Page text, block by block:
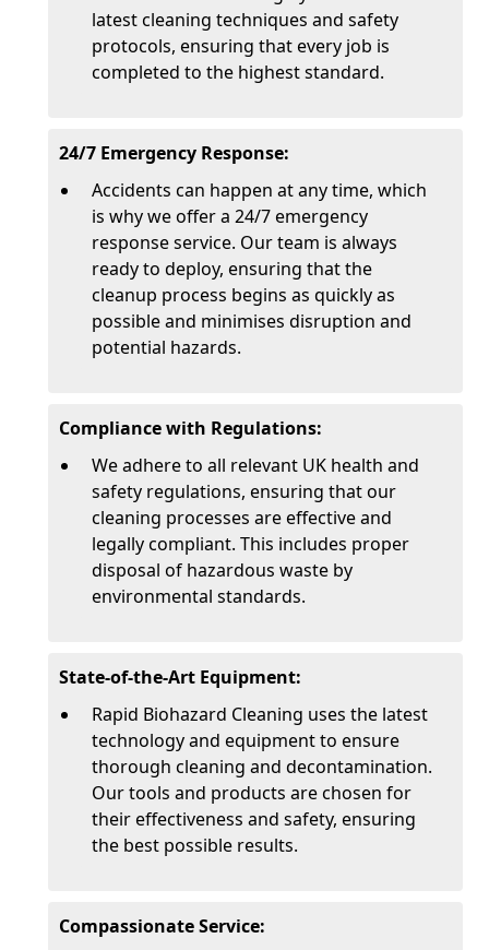
latest cleaning techniques and safety
protocols, ensuring that every job is
completed to the highest standard.
24/7 Emergency Response:
Accidents can happen at any time, which
is why we offer a 24/7 emergency
response service. Our team is always
ready to deploy, ensuring that the
cleanup process begins as quickly as
possible and minimises disruption and
potential hazards.
Compliance with Regulations:
We adhere to all relevant UK health and
safety regulations, ensuring that our
cleaning processes are effective and
legally compliant. This includes proper
disposal of hazardous waste by
environmental standards.
State-of-the-Art Equipment:
Rapid Biohazard Cleaning uses the latest
technology and equipment to ensure
thorough cleaning and decontamination.
Our tools and products are chosen for
their effectiveness and safety, ensuring
the best possible results.
Compassionate Service: